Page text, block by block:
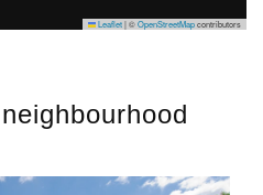
Leaflet|©OpenStreetMapcontributors